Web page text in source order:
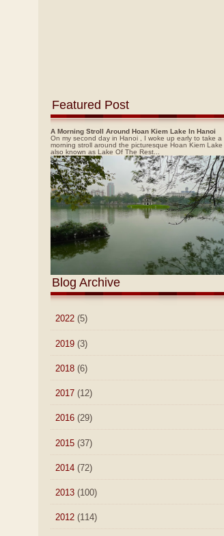
Featured Post
A Morning Stroll Around Hoan Kiem Lake In Hanoi
On my second day in Hanoi , I woke up early to take a
morning stroll around the picturesque Hoan Kiem Lake ,
also known as Lake Of The Rest...
Blog Archive
2022 (5)
2019 (3)
2018 (6)
2017 (12)
2016 (29)
2015 (37)
2014 (72)
2013 (100)
2012 (114)